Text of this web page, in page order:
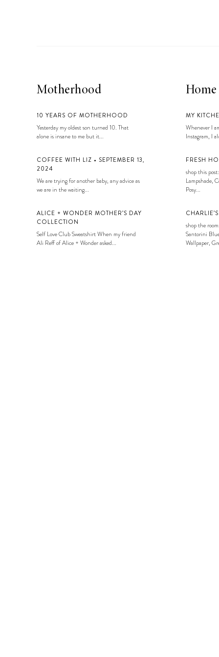
Motherhood
10 YEARS OF MOTHERHOOD
Yesterday my oldest son turned 10. That
alone is insane to me but it...
COFFEE WITH LIZ • SEPTEMBER 13,
2024
We are trying for another baby, any advice as
we are in the waiting...
ALICE + WONDER MOTHER’S DAY
COLLECTION
Self Love Club Sweatshirt When my friend
Ali Reff of Alice + Wonder asked...
Home
MY
Whenever I
Instagram, I
FRESH
shop this
Lampshade,
Posy...
shop the
Santorini
Wallpaper,